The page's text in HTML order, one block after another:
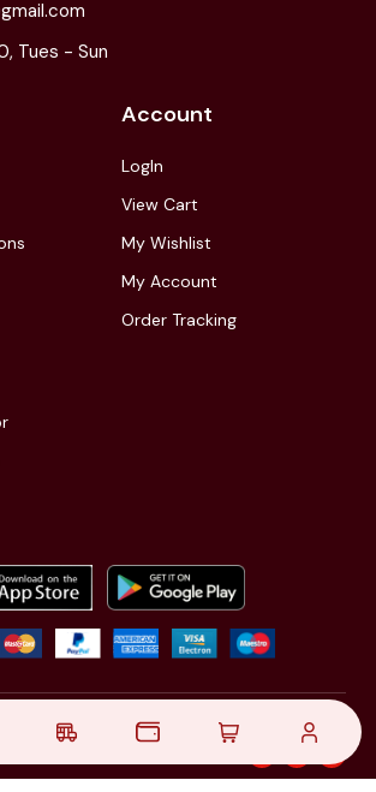
Tues - Sun
Account
LogIn
View Cart
My Wishlist
My Account
Order Tracking
Tools Pvt. Ltd. | All rights reserved